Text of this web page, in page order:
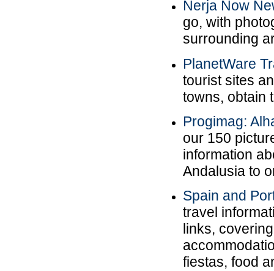
Nerja Now
go, with
surrounding
PlanetWare
tourist sites
towns, obtain
Progimag:
our 150
information
Andalusia to
Spain and
travel
links,
fiestas, food